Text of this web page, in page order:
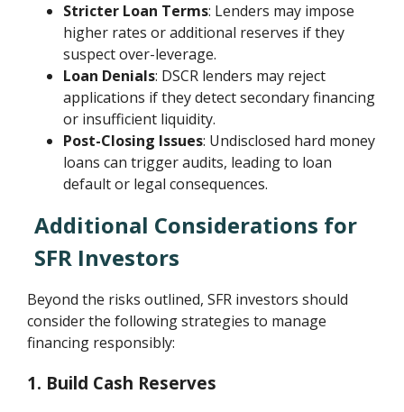
Stricter Loan Terms: Lenders may impose
higher rates or additional reserves if they
suspect over-leverage.
Loan Denials: DSCR lenders may reject
applications if they detect secondary financing
or insufficient liquidity.
Post-Closing Issues: Undisclosed hard money
loans can trigger audits, leading to loan
default or legal consequences.
Additional Considerations for
SFR Investors
Beyond the risks outlined, SFR investors should
consider the following strategies to manage
financing responsibly:
1. Build Cash Reserves